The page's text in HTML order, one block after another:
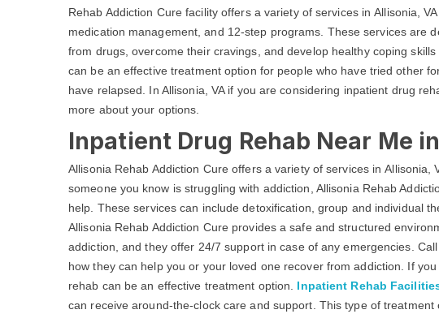
Rehab Addiction Cure facility offers a variety of services in Allisonia,
medication management, and 12-step programs. These services are
from drugs, overcome their cravings, and develop healthy coping skills
can be an effective treatment option for people who have tried other
have relapsed. In Allisonia, VA if you are considering inpatient drug
more about your options.
Inpatient Drug Rehab Near Me
Allisonia Rehab Addiction Cure offers a variety of services in
someone you know is struggling with addiction, Allisonia Rehab
help. These services can include detoxification, group and individual
Allisonia Rehab Addiction Cure provides a safe and structured
addiction, and they offer 24/7 support in case of any emergencies.
how they can help you or your loved one recover from addiction. If
rehab can be an effective treatment option. Inpatient Rehab
can receive around-the-clock care and support. This type of